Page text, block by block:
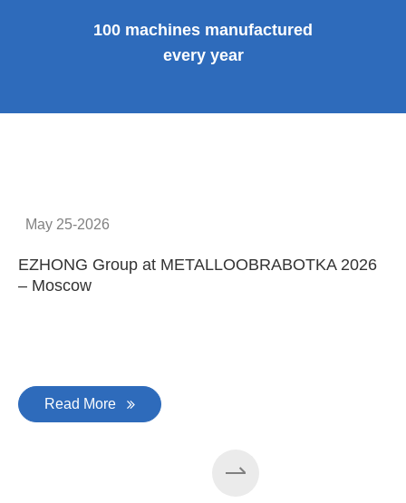
100 machines manufactured
every year
May 25-2026
EZHONG Group at METALLOOBRABOTKA 2026
– Moscow
Read More